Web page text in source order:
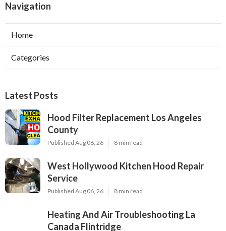
Navigation
Home
Categories
Latest Posts
Hood Filter Replacement Los Angeles
County
Published Aug 06, 26 8 min read
West Hollywood Kitchen Hood Repair
Service
Published Aug 06, 26 8 min read
Heating And Air Troubleshooting La
Canada Flintridge